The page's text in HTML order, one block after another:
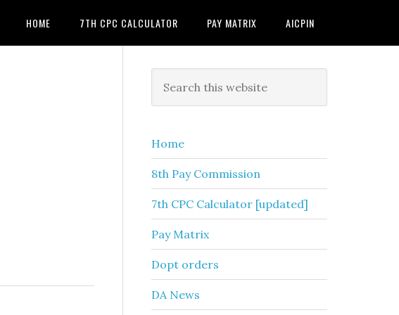
HOME 7TH CPC CALCULATOR PAY MATRIX AICPIN
Primary
Sidebar
this
Home
8th Pay Commission
7th CPC Calculator [updated]
Pay Matrix
Dopt orders
DA News